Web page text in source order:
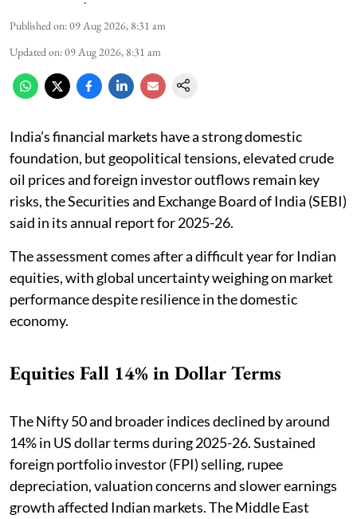
Published on:09 Aug 2026, 8:31 am
Updated on:09 Aug 2026, 8:31 am
India’s financial markets have a strong domestic
foundation, but geopolitical tensions, elevated crude
oil prices and foreign investor outflows remain key
risks, the Securities and Exchange Board of India (SEBI)
said in its annual report for 2025-26.
The assessment comes after a difficult year for Indian
equities, with global uncertainty weighing on market
performance despite resilience in the domestic
economy.
Equities Fall 14% in Dollar Terms
The Nifty 50 and broader indices declined by around
14% in US dollar terms during 2025-26. Sustained
foreign portfolio investor (FPI) selling, rupee
depreciation, valuation concerns and slower earnings
growth affected Indian markets. The Middle East